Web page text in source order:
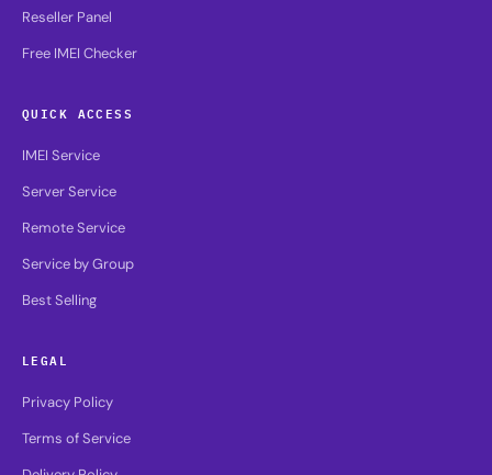
Reseller Panel
Free IMEI Checker
QUICK ACCESS
IMEI Service
Server Service
Remote Service
Service by Group
Best Selling
LEGAL
Privacy Policy
Terms of Service